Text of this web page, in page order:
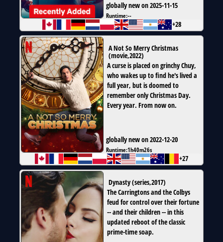
globally new on 2025-11-15
Runtime:--
+28
A Not So Merry Christmas
(movie,2022)
A curse is placed on grinchy Chuy,
who wakes up to find he's lived a
full year, but is doomed to
remember only Christmas Day.
Every year. From now on.
globally new on 2022-12-20
Runtime:1h40m26s
+27
Dynasty(series,2017)
The Carringtons and the Colbys
feud for control over their fortune
-- and their children -- in this
updated reboot of the classic
prime-time soap.